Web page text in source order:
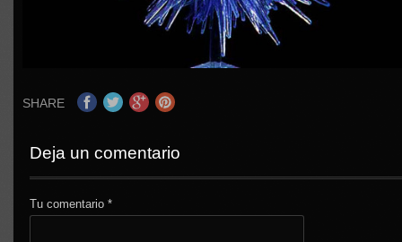
SHARE
Deja un comentario
Tu comentario*